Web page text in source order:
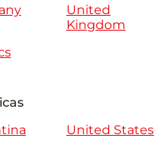
United
Kingdom
United States